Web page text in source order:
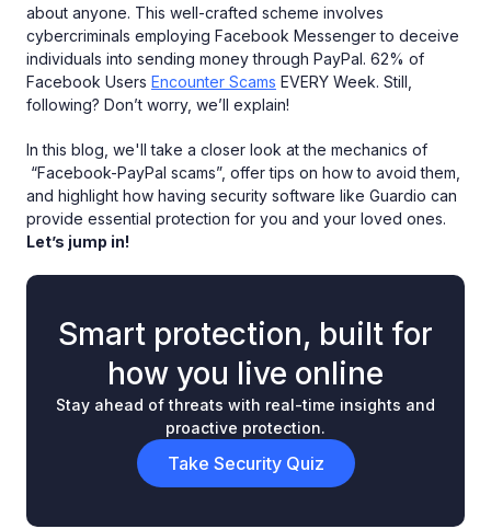
about anyone. This well-crafted scheme involves
cybercriminals employing Facebook Messenger to deceive
individuals into sending money through PayPal. 62% of
Facebook Users Encounter Scams EVERY Week. Still,
following? Don’t worry, we’ll explain!
In this blog, we'll take a closer look at the mechanics of
“Facebook-PayPal scams”, offer tips on how to avoid them,
and highlight how having security software like Guardio can
provide essential protection for you and your loved ones.
Let’s jump in!
Smart protection, built for
how you live online
Stay ahead of threats with real-time insights and
proactive protection.
Take Security Quiz